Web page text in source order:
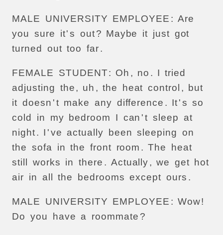
MALE UNIVERSITY EMPLOYEE : Are
you sure it' s out? Maybe it just got
turned out too far.
FEMALE STUDENT: Oh , no . I tried
adjusting the, uh , the heat control ,
but
it doesn 't make any difference . It's so
cold
in my bedroom I can ' t sleep
at
night. I 've actually been sleeping on
the sofa in the front room . The
heat
still
works in there . Actually, we get
hot
air in all the bedrooms except ours .
MALE UNIVERSITY EMPLOYEE : Wow!
Do you have a roommate ?